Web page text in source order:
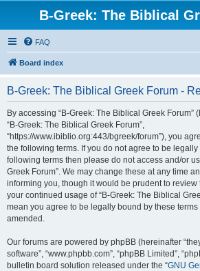
B-Greek: The Biblical
FAQ
Board index
B-Greek: The Biblical Greek Forum -
By accessing “B-Greek: The Biblical Greek Forum”
“B-Greek: The Biblical Greek Forum”,
“https://www.ibiblio.org:443/bgreek/forum”), you
the following terms. If you do not agree to be
following terms then please do not access and/or
Greek Forum”. We may change these at any time
informing you, though it would be prudent to
your continued usage of “B-Greek: The Biblical
mean you agree to be legally bound by these
amended.
Our forums are powered by phpBB (hereinafter
software”, “www.phpbb.com”, “phpBB Limited”,
bulletin board solution released under the “GNU